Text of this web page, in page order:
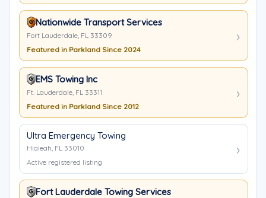
Nationwide Transport Services
Fort Lauderdale, FL 33309
Featured in Parkland Since 2024
EMS Towing Inc
Ft. Lauderdale, FL 33311
Featured in Parkland Since 2012
Ultra Emergency Towing
Hialeah, FL 33010
Active registered listing
Fort Lauderdale Towing Services